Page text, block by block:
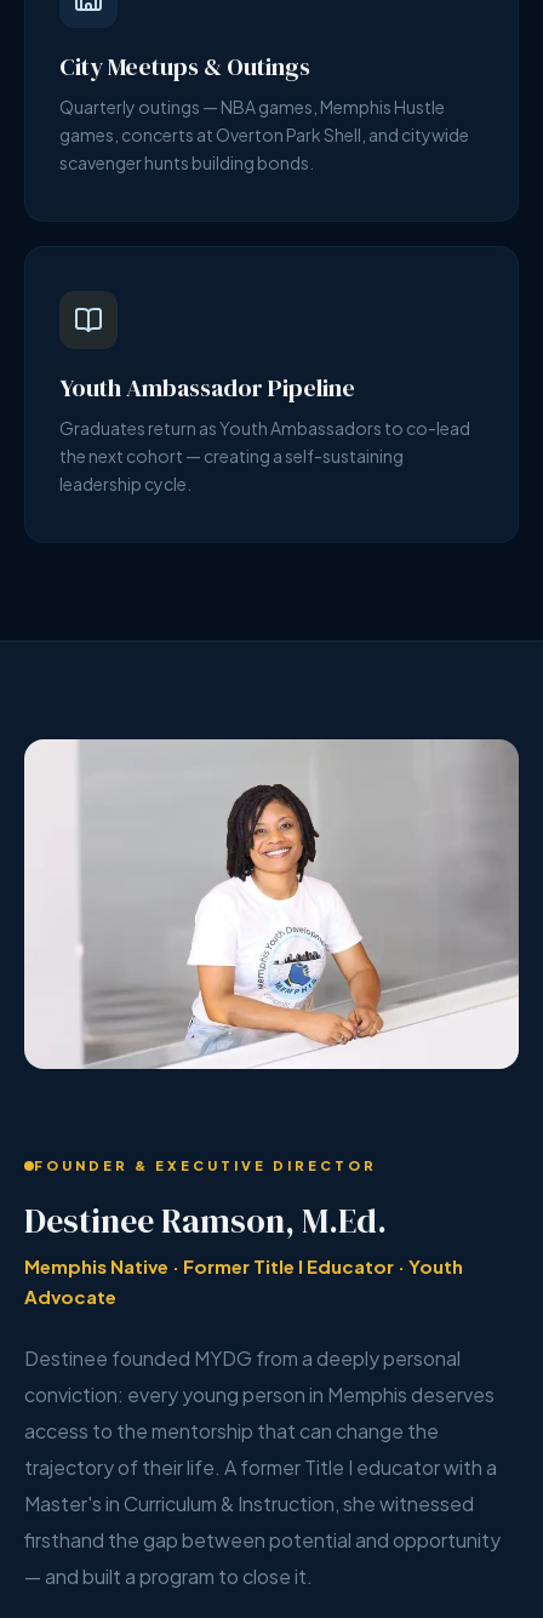
City Meetups & Outings
Quarterly outings — NBA games, Memphis Hustle
games, concerts at Overton Park Shell, and citywide
scavenger hunts building bonds.
Youth Ambassador Pipeline
Graduates return as Youth Ambassadors to co-lead
the next cohort — creating a self-sustaining
leadership cycle.
FOUNDER & EXECUTIVE DIRECTOR
Destinee Ramson, M.Ed.
Memphis Native · Former Title I Educator · Youth
Advocate
Destinee founded MYDG from a deeply personal
conviction: every young person in Memphis deserves
access to the mentorship that can change the
trajectory of their life. A former Title I educator with a
Master's in Curriculum & Instruction, she witnessed
firsthand the gap between potential and opportunity
— and built a program to close it.